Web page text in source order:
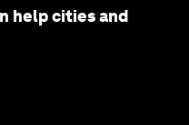
help cities and